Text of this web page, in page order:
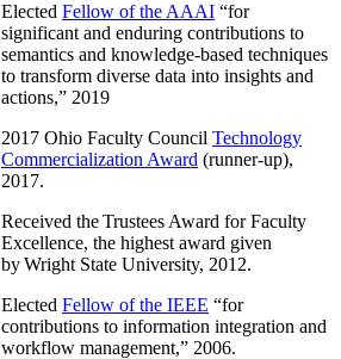
Elected Fellow of the AAAI “for
significant and enduring contributions to
semantics and knowledge-based techniques
to transform diverse data into insights and
actions,” 2019
2017 Ohio Faculty Council Technology
Commercialization Award (runner-up),
2017.
Received the Trustees Award for Faculty
Excellence, the highest award given
by Wright State University, 2012.
Elected Fellow of the IEEE “for
contributions to information integration and
workflow management,” 2006.